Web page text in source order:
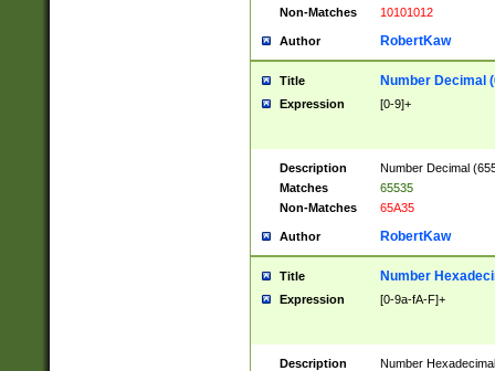
Non-Matches
10101012
Author RobertKaw
Title Number Decimal
Expression [0-9]+
Description
Number Decimal
Matches
65535
Non-Matches
65A35
Author RobertKaw
Title Number
Expression [0-9a-fA-F]+
Description
Number